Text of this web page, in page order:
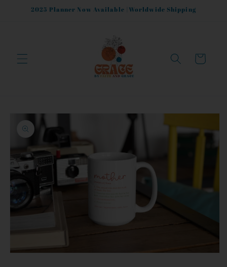
Skip to
2025 Planner Now Available |Worldwide Shipping
Cart
Skip to
product
information